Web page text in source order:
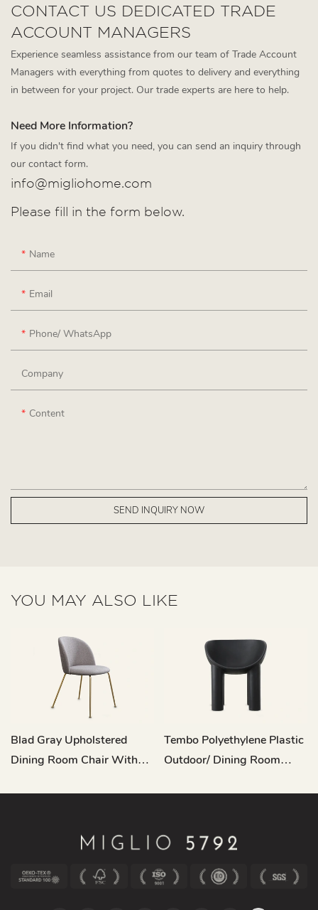
CONTACT US DEDICATED TRADE
ACCOUNT MANAGERS
Experience seamless assistance from our team of Trade Account
Managers with everything from quotes to delivery and everything
in between for your project. Our trade experts are here to help.
Need More Information?
If you didn't find what you need, you can send an inquiry through
our contact form.
info@migliohome.com
Please fill in the form below.
Name
Email
Phone/ WhatsApp
Company
Content
SEND INQUIRY NOW
YOU MAY ALSO LIKE
Blad Gray Upholstered
Dining Room Chair With
Tembo Polyethylene Plastic
Outdoor/ Dining Room